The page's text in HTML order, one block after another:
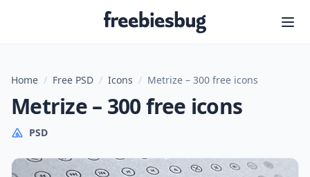
Freebiesbug
Home / Free PSD / Icons / Metrize – 300 free icons
Metrize – 300 free icons
PSD